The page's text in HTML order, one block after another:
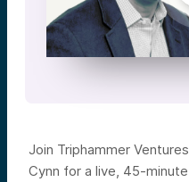
Join Triphammer
Cynn for a live, 45-